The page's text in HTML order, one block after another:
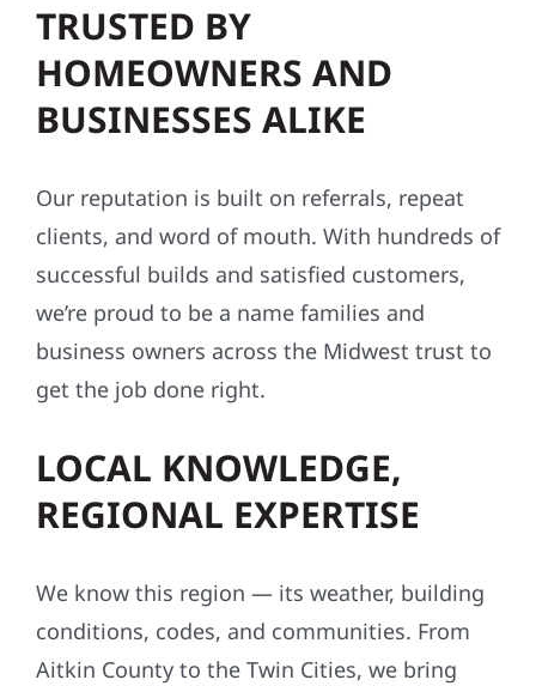
TRUSTED BY
HOMEOWNERS AND
BUSINESSES ALIKE
Our reputation is built on referrals, repeat
clients, and word of mouth. With hundreds of
successful builds and satisfied customers,
we’re proud to be a name families and
business owners across the Midwest trust to
get the job done right.
LOCAL KNOWLEDGE,
REGIONAL EXPERTISE
We know this region — its weather, building
conditions, codes, and communities. From
Aitkin County to the Twin Cities, we bring